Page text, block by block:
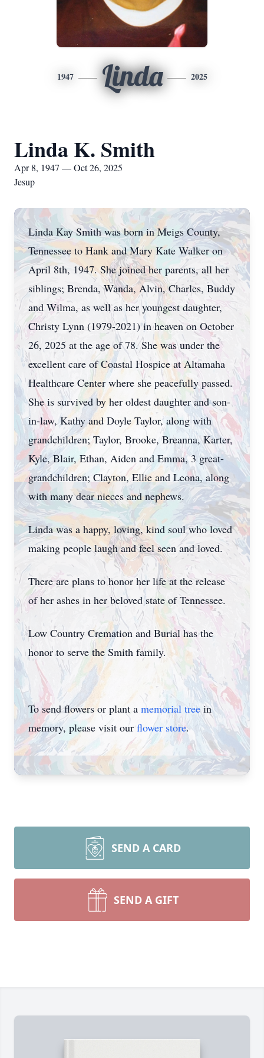
1947 Linda 2025
Linda K. Smith
Apr 8, 1947 — Oct 26, 2025
Jesup
Linda Kay Smith was born in Meigs County,
Tennessee to Hank and Mary Kate Walker on
April 8th, 1947. She joined her parents, all her
siblings; Brenda, Wanda, Alvin, Charles, Buddy
and Wilma, as well as her youngest daughter,
Christy Lynn (1979-2021) in heaven on October
26, 2025 at the age of 78. She was under the
excellent care of Coastal Hospice at Altamaha
Healthcare Center where she peacefully passed.
She is survived by her oldest daughter and son-
in-law, Kathy and Doyle Taylor, along with
grandchildren; Taylor, Brooke, Breanna, Karter,
Kyle, Blair, Ethan, Aiden and Emma, 3 great-
grandchildren; Clayton, Ellie and Leona, along
with many dear nieces and nephews.
Linda was a happy, loving, kind soul who loved
making people laugh and feel seen and loved.
There are plans to honor her life at the release
of her ashes in her beloved state of Tennessee.
Low Country Cremation and Burial has the
honor to serve the Smith family.
To send flowers or plant a memorial tree in
memory, please visit our flower store.
SEND A CARD
SEND A GIFT